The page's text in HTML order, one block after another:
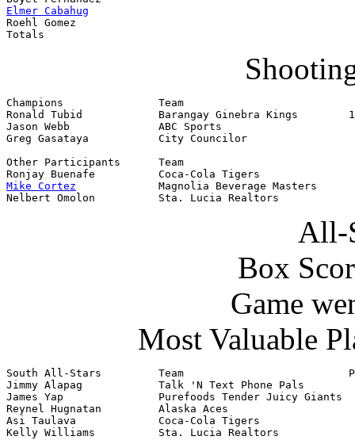
Elmer Cabahug
Roehl Gomez
Totals
Champions               Team
Ronald Tubid            Barangay Ginebra Kings
Jason Webb              ABC Sports
Greg Gasataya           City Councilor
Other Participants      Team
Mike Cortez
             Magnolia Beverage Masters
Nelbert Omolon          Sta. Lucia Realtors
All-
Box
Game
Most Valuable
South All-Stars         Team
Jimmy Alapag            Talk 'N Text Phone Pals
James Yap               Purefoods Tender Juicy Giants
Reynel Hugnatan         Alaska Aces
Asi Taulava             Coca-Cola Tigers
Kelly Williams          Sta. Lucia Realtors